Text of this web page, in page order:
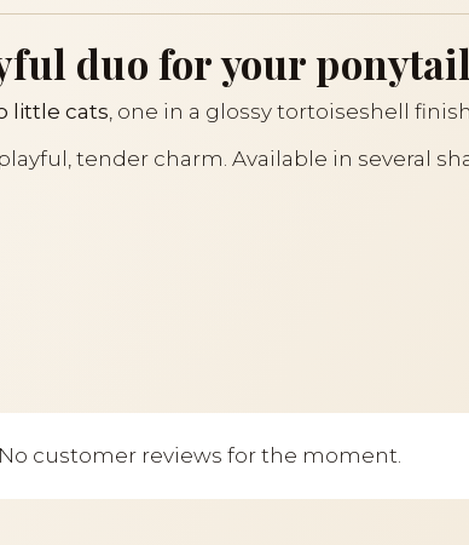
duo for your
little cats , one in a glossy tortoiseshell
tender charm. Available in several
No customer reviews for the moment.